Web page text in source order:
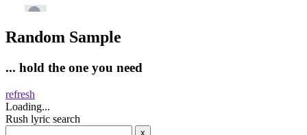
Random Sample
... hold the one you need
refresh
Loading...
Rush lyric search